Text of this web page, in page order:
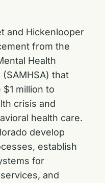
and Hickenlooper
from the
Health
that
million to
crisis and
health care.
develop
establish
for
and